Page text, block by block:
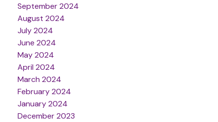
September 2024
August 2024
July 2024
June 2024
May 2024
April 2024
March 2024
February 2024
January 2024
December 2023